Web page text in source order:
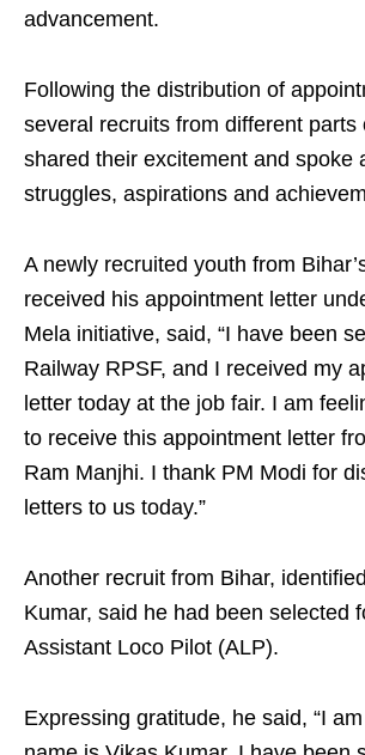
advancement.
Following the distribution of
several recruits from different parts
shared their excitement and spoke
struggles, aspirations and
A newly recruited youth from
received his appointment letter
Mela initiative, said, “I have been
Railway RPSF, and I received my
letter today at the job fair. I am
to receive this appointment letter
Ram Manjhi. I thank PM Modi for
letters to us today.”
Another recruit from Bihar,
Kumar, said he had been selected
Assistant Loco Pilot (ALP).
Expressing gratitude, he said, “I